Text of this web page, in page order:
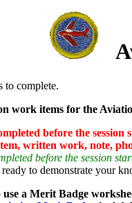
to complete.
work items for the
before the session
written work, note,
before the session
to demonstrate your
use a Merit Badge